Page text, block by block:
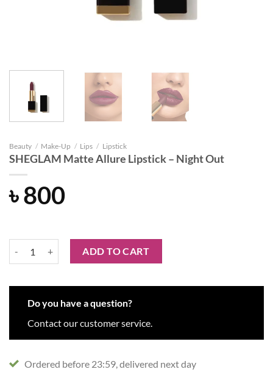
Beauty / Make-Up / Lips / Lipstick
SHEGLAM Matte Allure Lipstick – Night Out
৳800
SHEGLAM Matte Allure Lipstick - Night Out quantity
ADD TO CART
Do you have a question?
Contact our customer service.
Ordered before 23:59, delivered next day